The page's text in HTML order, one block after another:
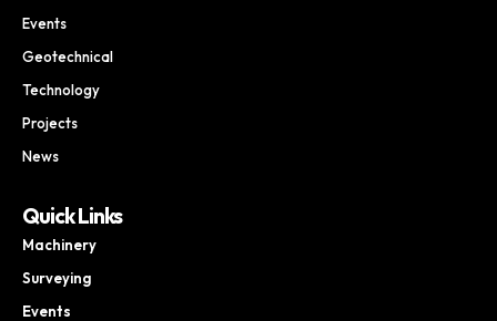
Events
Geotechnical
Technology
Projects
News
Quick Links
Machinery
Surveying
Events